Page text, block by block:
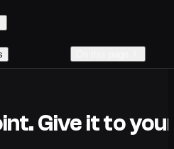
Give it to